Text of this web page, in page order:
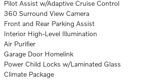
Pilot Assist w/Adaptive Cruise Control
360 Surround View Camera
Front and Rear Parking Assist
Interior High-Level Illumination
Air Purifier
Garage Door Homelink
Power Child Locks w/Laminated Glass
Climate Package